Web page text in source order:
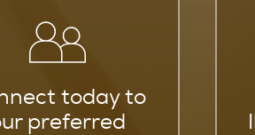
today to
preferred